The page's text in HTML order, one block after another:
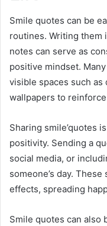
Smile quotes can be
routines. Writing them
notes can serve as
positive mindset.
visible spaces such
wallpapers to
Sharing smile’quotes
positivity. Sending a
social media, or
someone’s day.
effects, spreading
Smile quotes can also